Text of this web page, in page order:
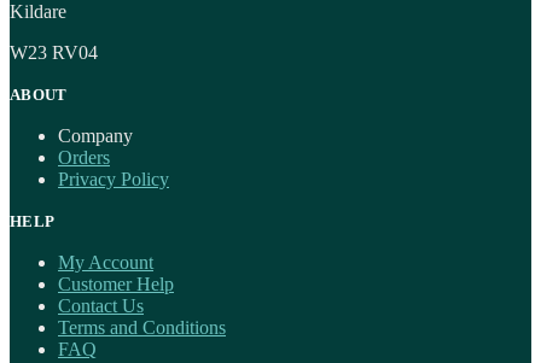
Kildare
W23 RV04
ABOUT
Company
Orders
Privacy Policy
HELP
My Account
Customer Help
Contact Us
Terms and Conditions
FAQ